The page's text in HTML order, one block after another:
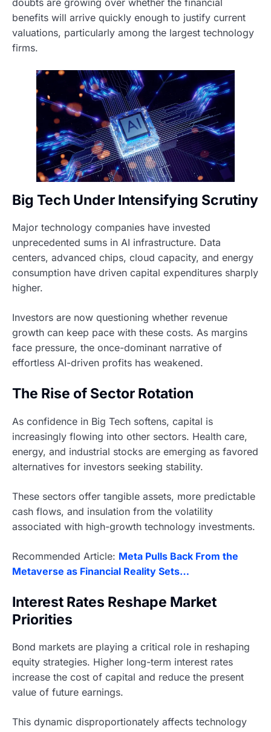
doubts are growing over whether the financial
benefits will arrive quickly enough to justify current
valuations, particularly among the largest technology
firms.
Big Tech Under Intensifying Scrutiny
Major technology companies have invested
unprecedented sums in AI infrastructure. Data
centers, advanced chips, cloud capacity, and energy
consumption have driven capital expenditures sharply
higher.
Investors are now questioning whether revenue
growth can keep pace with these costs. As margins
face pressure, the once-dominant narrative of
effortless AI-driven profits has weakened.
The Rise of Sector Rotation
As confidence in Big Tech softens, capital is
increasingly flowing into other sectors. Health care,
energy, and industrial stocks are emerging as favored
alternatives for investors seeking stability.
These sectors offer tangible assets, more predictable
cash flows, and insulation from the volatility
associated with high-growth technology investments.
Recommended Article: Meta Pulls Back From the
Metaverse as Financial Reality Sets…
Interest Rates Reshape Market
Priorities
Bond markets are playing a critical role in reshaping
equity strategies. Higher long-term interest rates
increase the cost of capital and reduce the present
value of future earnings.
This dynamic disproportionately affects technology